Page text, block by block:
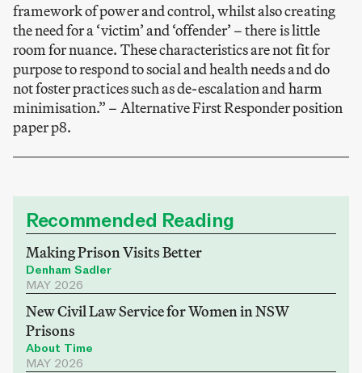
framework of power and control, whilst also creating
the need for a ‘victim’ and ‘offender’ – there is little
room for nuance. These characteristics are not fit for
purpose to respond to social and health needs and do
not foster practices such as de-escalation and harm
minimisation.” – Alternative First Responder position
paper p8.
Recommended Reading
Making Prison Visits Better
Denham Sadler
MAY 2026
New Civil Law Service for Women in NSW
Prisons
About Time
MAY 2026